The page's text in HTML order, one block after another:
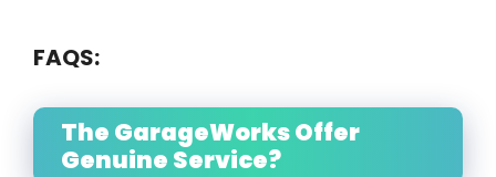
FAQS:
The GarageWorks Offer
Genuine Service?